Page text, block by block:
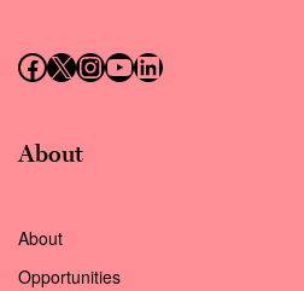
Follow us on Facebook
Follow us on X (Twitter)
Instagram
Follow us on YouTube
Follow us on LinkedIn
About
About
Opportunities